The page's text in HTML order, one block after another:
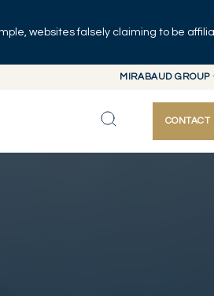
websites falsely claiming to be
MIRABAUD GROUP
MIRABAUD GROUP
MIRABAUD ASSET
CONTACT